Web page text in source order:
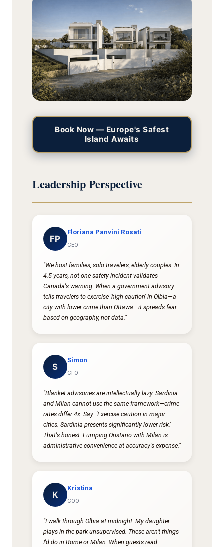
Book Now — Europe's Safest
Island Awaits
Leadership Perspective
FP
Floriana Panvini Rosati
CEO
"We host families, solo travelers, elderly couples. In
4.5 years, not one safety incident validates
Canada's warning. When a government advisory
tells travelers to exercise 'high caution' in Olbia—a
city with lower crime than Ottawa—it spreads fear
based on geography, not data."
S
Simon
CFO
"Blanket advisories are intellectually lazy. Sardinia
and Milan cannot use the same framework—crime
rates differ 4x. Say: 'Exercise caution in major
cities. Sardinia presents significantly lower risk.'
That's honest. Lumping Oristano with Milan is
administrative convenience at accuracy's expense."
K
Kristina
COO
"I walk through Olbia at midnight. My daughter
plays in the park unsupervised. These aren't things
I'd do in Rome or Milan. When guests read